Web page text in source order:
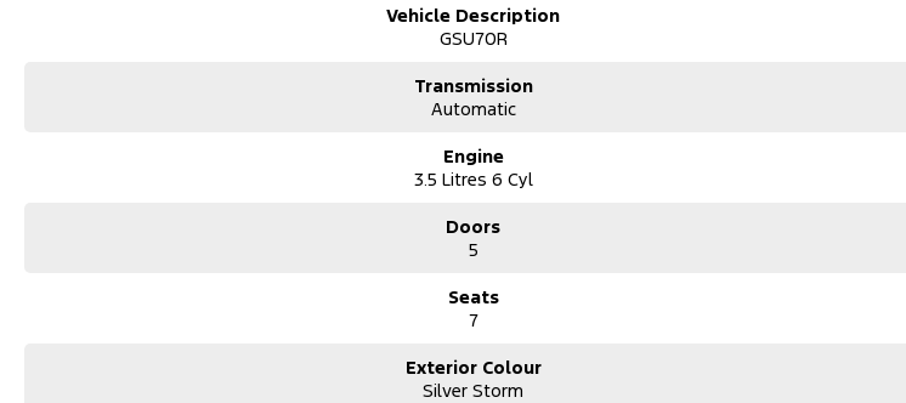
With over 500 vehicles in stock, we are always looking for trade-ins! All makes and models are welcome. We have
experienced on-site valuers that will offer competitive appraisals, whilst also ensuring that it's a completely hassle-free
All of our used vehicles come with a lifetime/300,000 km Mechanical Protection Plan. Service at one of our group's
service centres (located across NSW and QLD) to also receive capped price servicing.
Vehicle Description
GSU70R
Transmission
Automatic
Engine
3.5 Litres 6 Cyl
Doors
5
Seats
7
Exterior Colour
Silver Storm